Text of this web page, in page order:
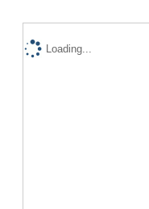
Loading...